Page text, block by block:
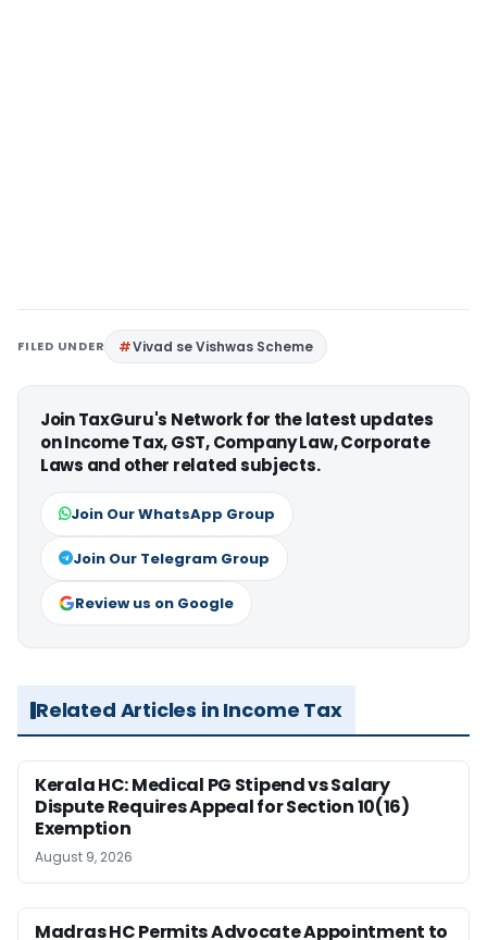
FILED UNDER Vivad se Vishwas Scheme
Join TaxGuru's Network for the latest updates
on Income Tax, GST, Company Law, Corporate
Laws and other related subjects.
Join Our WhatsApp Group
Join Our Telegram Group
Review us on Google
Related Articles in Income Tax
Kerala HC: Medical PG Stipend vs Salary
Dispute Requires Appeal for Section 10(16)
Exemption
August 9, 2026
Madras HC Permits Advocate Appointment to